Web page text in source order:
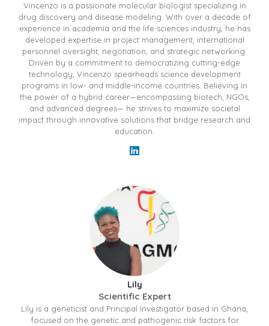
Vincenzo is a passionate molecular biologist specializing in
drug discovery and disease modeling. With over a decade of
experience in academia and the life sciences industry, he has
developed expertise in project management, international
personnel oversight, negotiation, and strategic networking.
Driven by a commitment to democratizing cutting-edge
technology, Vincenzo spearheads science development
programs in low- and middle-income countries. Believing in
the power of a hybrid career—encompassing biotech, NGOs,
and advanced degrees— he strives to maximize societal
impact through innovative solutions that bridge research and
education.
Lily
Scientific Expert
Lily is a geneticist and Principal Investigator based in Ghana,
focused on the genetic and pathogenic risk factors for